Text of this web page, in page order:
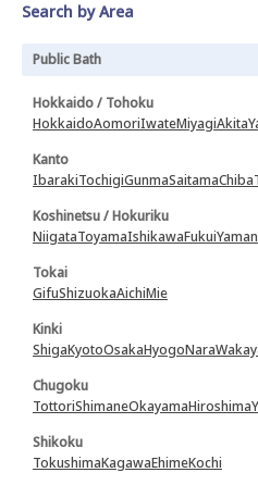
Search by Area
Public Bath
Hokkaido / Tohoku
HokkaidoAomoriIwateMiyagiAkita
Kanto
IbarakiTochigiGunmaSaitamaChiba
Koshinetsu / Hokuriku
NiigataToyamaIshikawaFukui
Tokai
GifuShizuokaAichiMie
Kinki
ShigaKyotoOsakaHyogoNara
Chugoku
TottoriShimaneOkayamaHiroshima
Shikoku
TokushimaKagawaEhimeKochi